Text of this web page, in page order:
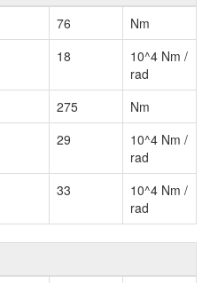
76
Nm
18
10^4 Nm /
rad
275
Nm
29
10^4 Nm /
rad
33
10^4 Nm /
rad